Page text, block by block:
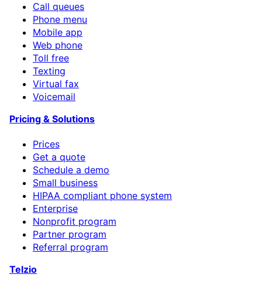
Call queues
Phone menu
Mobile app
Web phone
Toll free
Texting
Virtual fax
Voicemail
Pricing & Solutions
Prices
Get a quote
Schedule a demo
Small business
HIPAA compliant phone system
Enterprise
Nonprofit program
Partner program
Referral program
Telzio